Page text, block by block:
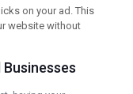
on your ad. This
website without